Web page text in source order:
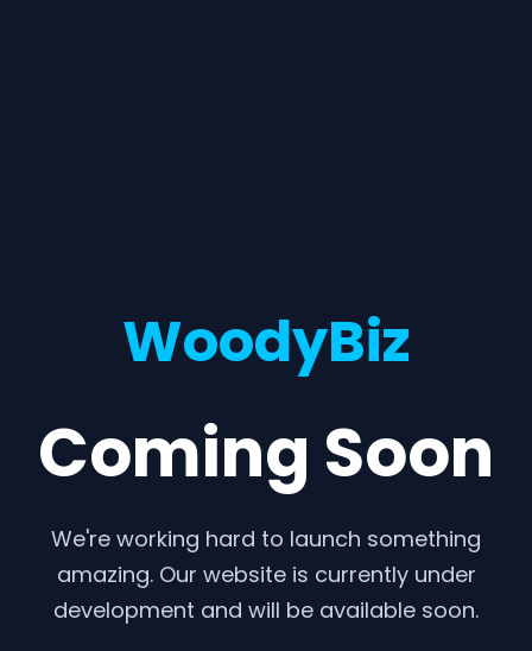
WoodyBiz
Coming Soon
We're working hard to launch something
amazing. Our website is currently under
development and will be available soon.